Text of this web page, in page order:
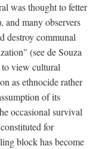
was thought to fetter
and many observers
destroy communal
(see de Souza
to view cultural
as ethnocide rather
of its
occasional survival
for
block has become